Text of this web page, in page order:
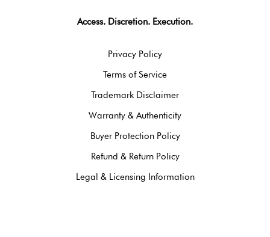
Access. Discretion. Execution.
Privacy Policy
Terms of Service
Trademark Disclaimer
Warranty & Authenticity
Buyer Protection Policy
Refund & Return Policy
Legal & Licensing Information